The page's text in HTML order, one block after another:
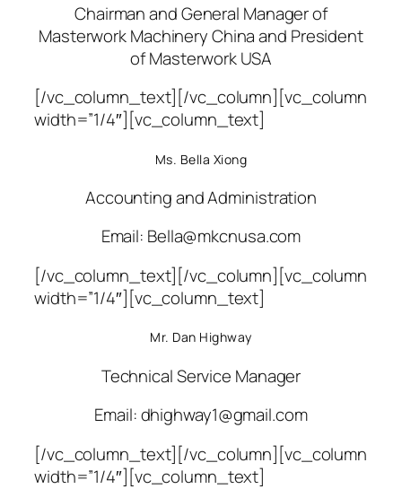
Chairman and General Manager of
Masterwork Machinery China and President
of Masterwork USA
[/vc_column_text][/vc_column][vc_column
width=”1/4″][vc_column_text]
Ms. Bella Xiong
Accounting and Administration
Email: Bella@mkcnusa.com
[/vc_column_text][/vc_column][vc_column
width=”1/4″][vc_column_text]
Mr. Dan Highway
Technical Service Manager
Email: dhighway1@gmail.com
[/vc_column_text][/vc_column][vc_column
width=”1/4″][vc_column_text]